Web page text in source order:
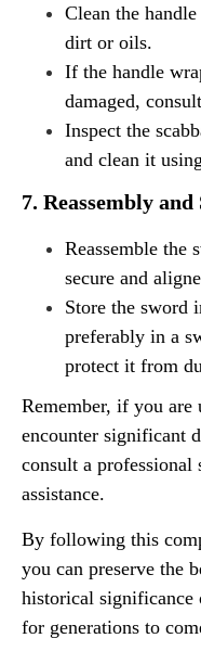
Clean the
dirt or oils.
If the handle
damaged,
Inspect the
and clean it
7. Reassembly and
Reassemble the
secure and
Store the sword
preferably in a
protect it from
Remember, if you are
encounter significant
consult a
assistance.
By following this
you can preserve the
historical significance
for generations to